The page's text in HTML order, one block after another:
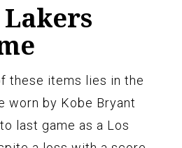
these items lies in the
worn by Kobe Bryant
last game as a Los